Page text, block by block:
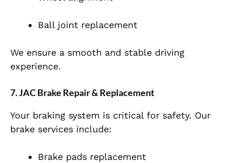
Ball joint replacement
We ensure a smooth and stable driving
experience.
7. JAC Brake Repair & Replacement
Your braking system is critical for safety. Our
brake services include:
Brake pads replacement